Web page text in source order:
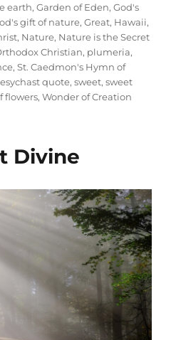
earth,Garden of Eden,God's
gift of nature,Great, Hawaii,
, Nature, Nature is the Secret
Christian, plumeria,
,St. Caedmon's Hymn of
quote,sweet,sweet
flowers,Wonder of Creation
Divine